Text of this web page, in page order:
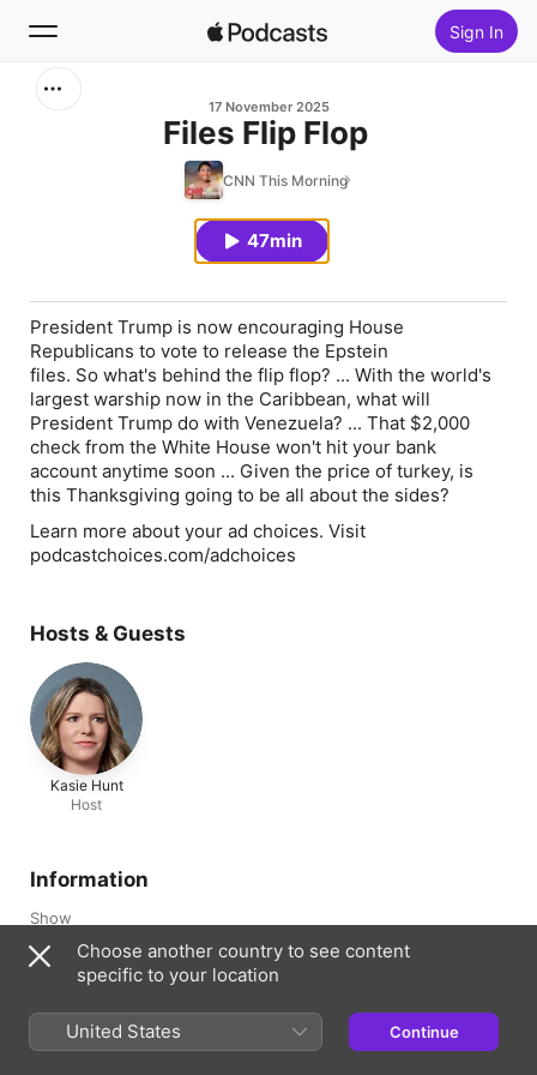
Sign In
17 November 2025
Files Flip Flop
CNN This Morning
47min
President Trump is now encouraging House
Republicans to vote to release the Epstein
files. So what's behind the flip flop? ... With the world's
largest warship now in the Caribbean, what will
President Trump do with Venezuela? ... That $2,000
check from the White House won't hit your bank
account anytime soon ... Given the price of turkey, is
this Thanksgiving going to be all about the sides?
Learn more about your ad choices. Visit
podcastchoices.com/adchoices
Hosts & Guests
Kasie Hunt
Host
Information
Show
Channel
Frequency
Choose another country to see content
specific to your location
United States Continue